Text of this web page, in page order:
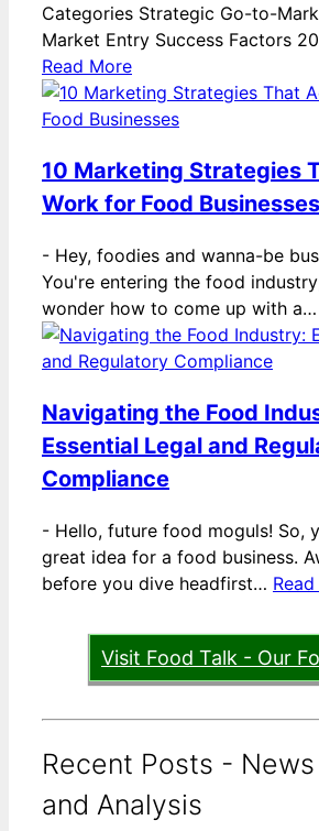
Categories Strategic Go-to-
Market Entry Success Factors
Read More
10 Marketing Strategies
Work for Food Businesses
- Hey, foodies and wanna-be
You're entering the food
wonder how to come up with a…
Navigating the Food
Essential Legal and
Compliance
- Hello, future food moguls! So,
great idea for a food business.
before you dive headfirst…
Visit Food Talk - Our
Recent Posts -
and Analysis